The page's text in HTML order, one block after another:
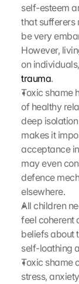
self-esteem
that sufferers
be very
However,
on
trauma.
Toxic shame
of healthy
deep
makes it
acceptance
may even
defence
elsewhere.
All children
feel coherent
beliefs about
self-loathing
Toxic shame
stress,